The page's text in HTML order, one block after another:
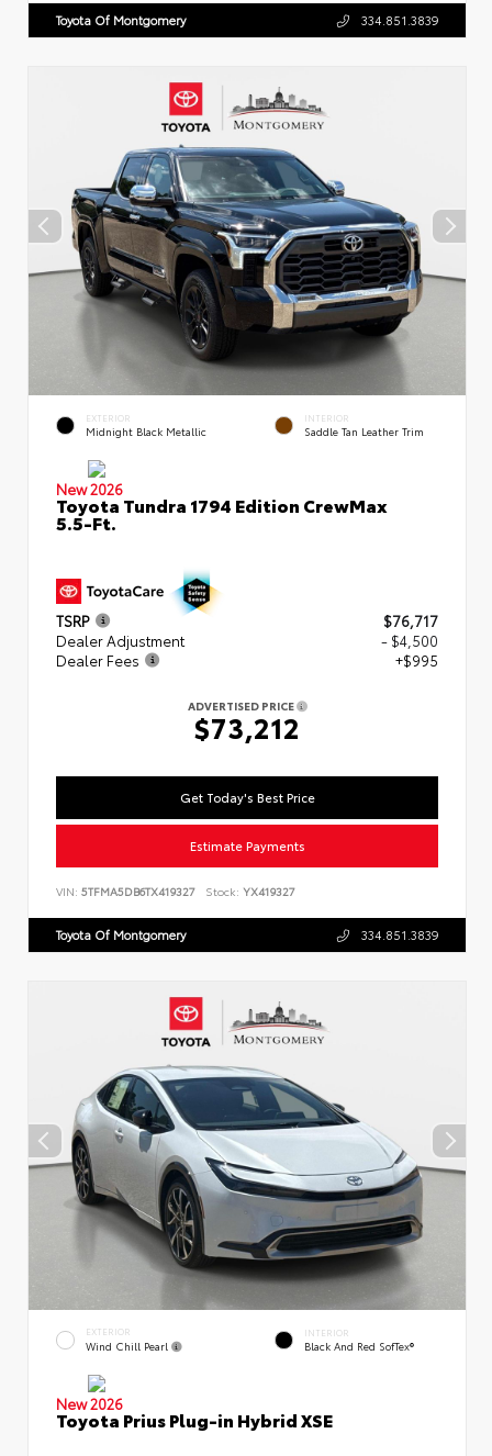
Toyota Of Montgomery 334.851.3839
EXTERIOR
Midnight Black Metallic
INTERIOR
Saddle Tan Leather Trim
New 2026
Toyota Tundra 1794 Edition CrewMax
5.5-Ft.
TSRP
$76,717
Dealer Adjustment
- $4,500
Dealer Fees
+$995
ADVERTISED PRICE
$73,212
Get Today's Best Price
Estimate Payments
VIN: 5TFMA5DB6TX419327 Stock: YX419327
Toyota Of Montgomery 334.851.3839
EXTERIOR
Wind Chill Pearl
INTERIOR
Black And Red SofTex®
New 2026
Toyota Prius Plug-in Hybrid XSE